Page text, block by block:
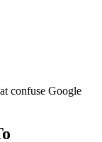
confuse Google